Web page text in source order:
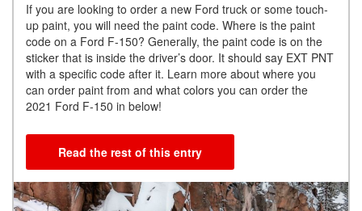
If you are looking to order a new Ford truck or some touch-
up paint, you will need the paint code. Where is the paint
code on a Ford F-150? Generally, the paint code is on the
sticker that is inside the driver’s door. It should say EXT PNT
with a specific code after it. Learn more about where you
can order paint from and what colors you can order the
2021 Ford F-150 in below!
Read the rest of this entry